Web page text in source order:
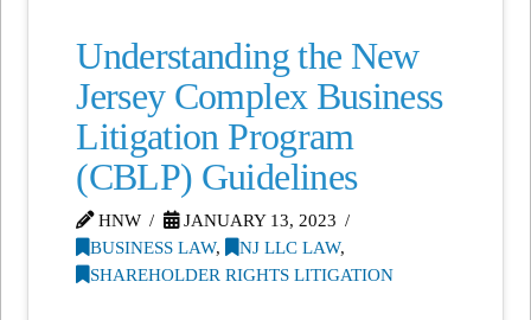
Understanding the New
Jersey Complex Business
Litigation Program
(CBLP) Guidelines
HNW
JANUARY 13, 2023
BUSINESS LAW, NJ LLC LAW,
SHAREHOLDER RIGHTS LITIGATION